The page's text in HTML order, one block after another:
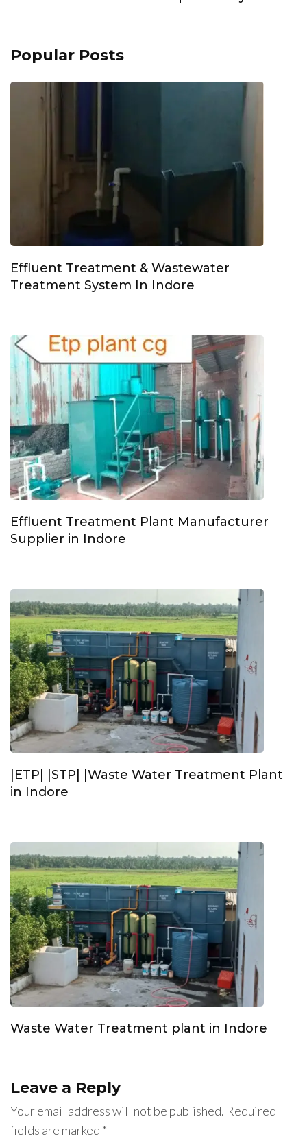
Popular Posts
Effluent Treatment & Wastewater
Treatment System In Indore
Effluent Treatment Plant Manufacturer
Supplier in Indore
|ETP| |STP| |Waste Water Treatment Plant
in Indore
Waste Water Treatment plant in Indore
Leave a Reply
Your email address will not be published. Required
fields are marked *